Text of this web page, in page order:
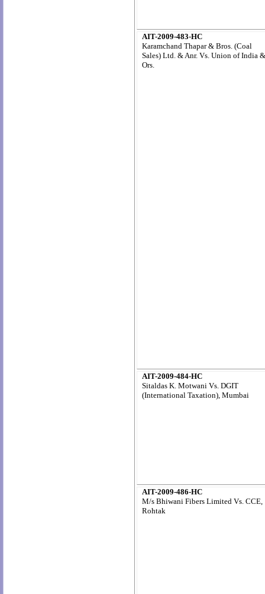
AIT-2009-483-HC
Karamchand Thapar & Bros. (Coal
Sales) Ltd. & Anr. Vs. Union of India &
Ors.
AIT-2009-484-HC
Sitaldas K. Motwani Vs. DGIT
(International Taxation), Mumbai
AIT-2009-486-HC
M/s Bhiwani Fibers Limited Vs. CCE,
Rohtak